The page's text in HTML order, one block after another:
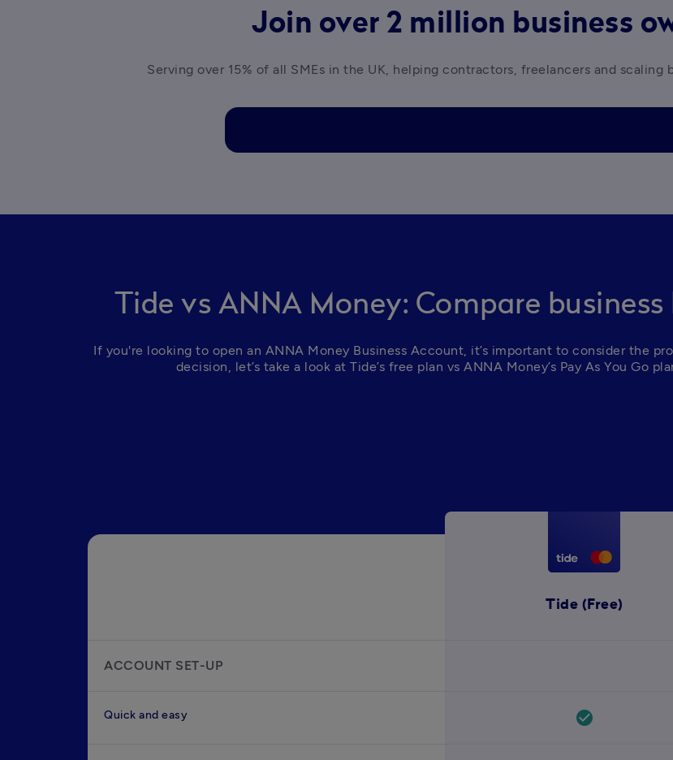
Join over 2 million business
Serving over 15% of all SMEs in the UK, helping contractors, freelancers and
Tide vs ANNA Money: Compare
If you're looking to open an ANNA Money Business Account, it’s important to consider the
decision, let’s take a look at Tide’s free plan vs ANNA Money’s Pay As You Go
Tide (Free)
ACCOUNT SET-UP
Quick and easy check_circle